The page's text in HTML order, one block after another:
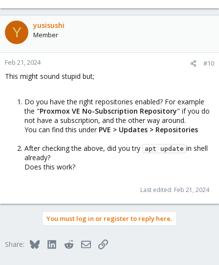
Y yusisushi
Member
Feb 21, 2024 #10
This might sound stupid but;
Do you have the right repositories enabled? For example
the "Proxmox VE No-Subscription Repository" if you do
not have a subscription, and the other way around.
You can find this under PVE > Updates > Repositories
After checking the above, did you try
apt update in shell
already?
Does this work?
Last edited: Feb 21, 2024
You must log in or register to reply here.
Share: BlueskyLinkedInRedditEmailLink